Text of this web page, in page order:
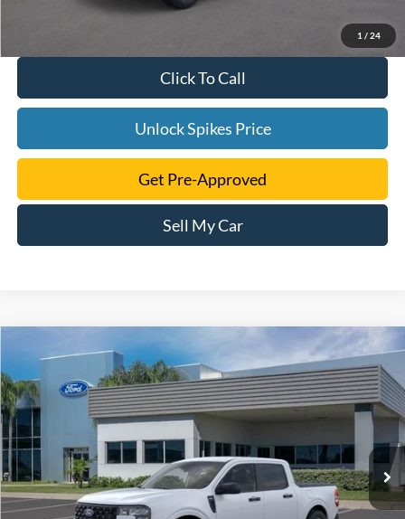
1 / 24
Click To Call
Unlock Spikes Price
Get Pre-Approved
Sell My Car
2025Ford MaverickXLT
VIN:3FTTW8JA1SRB36156Stock:SRB36156Model:W8J
Courtesy Vehicle Int.
$32,380
SALE PRICE
More
Compare Vehicle